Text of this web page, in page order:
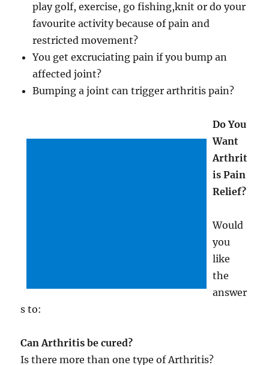
play golf, exercise, go fishing,knit or do your
favourite activity because of pain and
restricted movement?
You get excruciating pain if you bump an
affected joint?
Bumping a joint can trigger arthritis pain?
Do You
Want
Arthrit
is Pain
Relief?
Would
you
like
the
answer
s to:
Can Arthritis be cured?
Is there more than one type of Arthritis?